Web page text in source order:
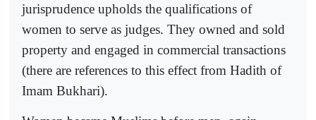
jurisprudence upholds the qualifications of
women to serve as judges. They owned and sold
property and engaged in commercial transactions
(there are references to this effect from Hadith of
Imam Bukhari).